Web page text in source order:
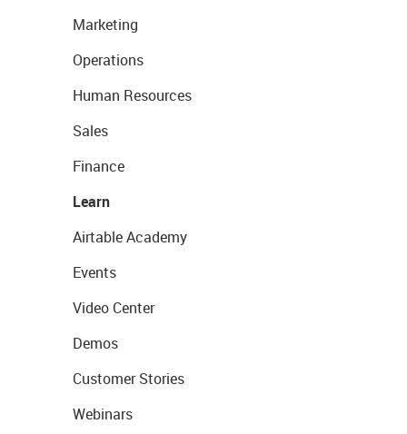
Marketing
Operations
Human Resources
Sales
Finance
Learn
Airtable Academy
Events
Video Center
Demos
Customer Stories
Webinars